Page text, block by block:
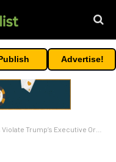
Advertise!
Order By Selling The Forfeited Samourai Wallet Bitcoin?